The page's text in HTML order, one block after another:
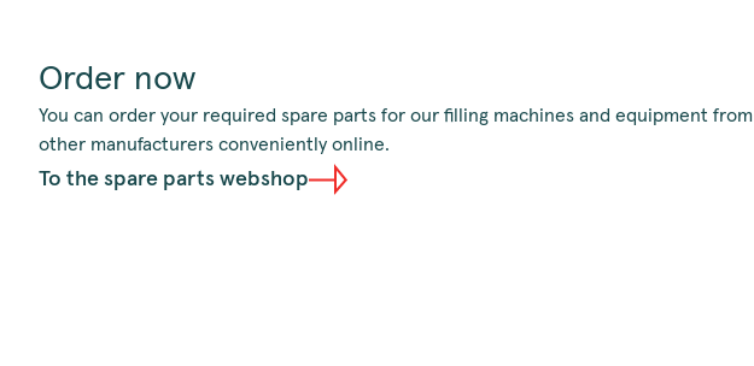
Order now
You can order your required spare parts for our filling machines and equipment from
other manufacturers conveniently online.
To the spare parts webshop